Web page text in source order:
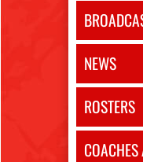
NEWS
ROSTERS